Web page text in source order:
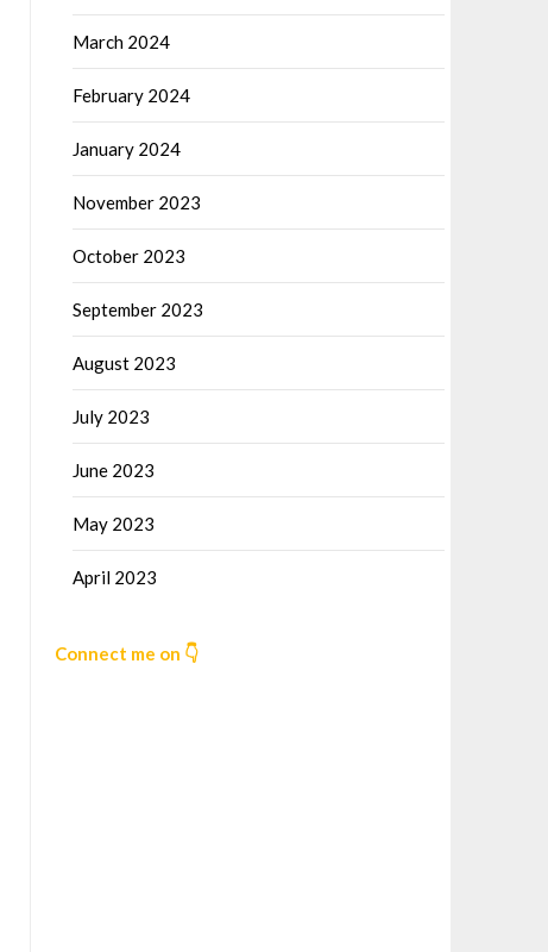
March 2024
February 2024
January 2024
November 2023
October 2023
September 2023
August 2023
July 2023
June 2023
May 2023
April 2023
Connect me on 👇